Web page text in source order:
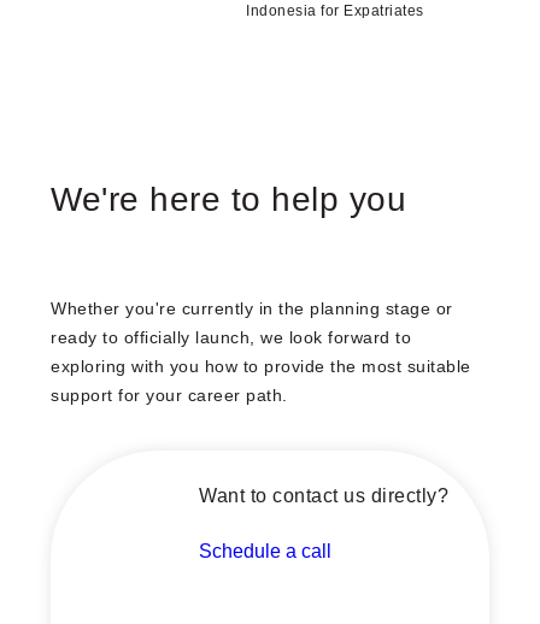
Indonesia for Expatriates
We're here to help you
Whether you're currently in the planning stage or
ready to officially launch, we look forward to
exploring with you how to provide the most suitable
support for your career path.
Want to contact us directly?
Schedule a call